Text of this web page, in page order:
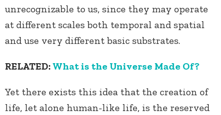
unrecognizable to us, since they may operate
at different scales both temporal and spatial
and use very different basic substrates.
RELATED: What is the Universe Made Of?
Yet there exists this idea that the creation of
life, let alone human-like life, is the reserved